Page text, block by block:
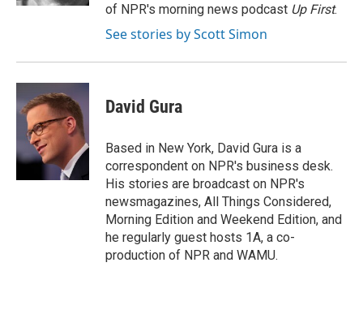
of NPR's morning news podcast Up First.
See stories by Scott Simon
David Gura
Based in New York, David Gura is a
correspondent on NPR's business desk.
His stories are broadcast on NPR's
newsmagazines, All Things Considered,
Morning Edition and Weekend Edition, and
he regularly guest hosts 1A, a co-
production of NPR and WAMU.